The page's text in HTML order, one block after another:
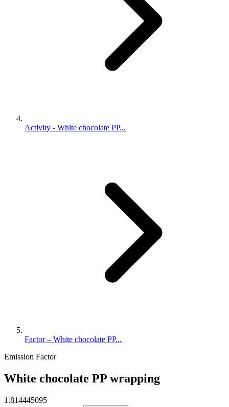
Activity - White chocolate PP...
Factor – White chocolate PP...
Emission Factor
White chocolate PP wrapping
1.814445095